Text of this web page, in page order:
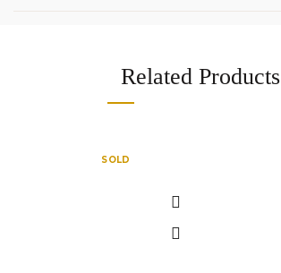
Related Products
SOLD